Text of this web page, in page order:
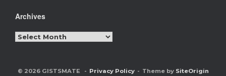
Archives
Archives
© 2026 GISTSMATE Privacy Policy Theme by SiteOrigin